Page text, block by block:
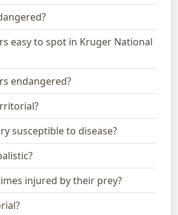
easy to spot in Kruger National
endangered?
susceptible to disease?
injured by their prey?